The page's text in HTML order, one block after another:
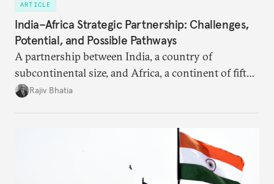
ARTICLE
India–Africa Strategic Partnership: Challenges,
Potential, and Possible Pathways
A partnership between India, a country of
subcontinental size, and Africa, a continent of fifty-
four countries, may seem asymmetric until one
the existing challenges to the partnership, its
optimal potential, and the possible pathways to
realize it over the next quarter-century.
Rajiv Bhatia